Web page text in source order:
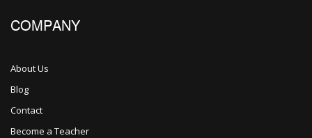
COMPANY
About Us
Blog
Contact
Become a Teacher